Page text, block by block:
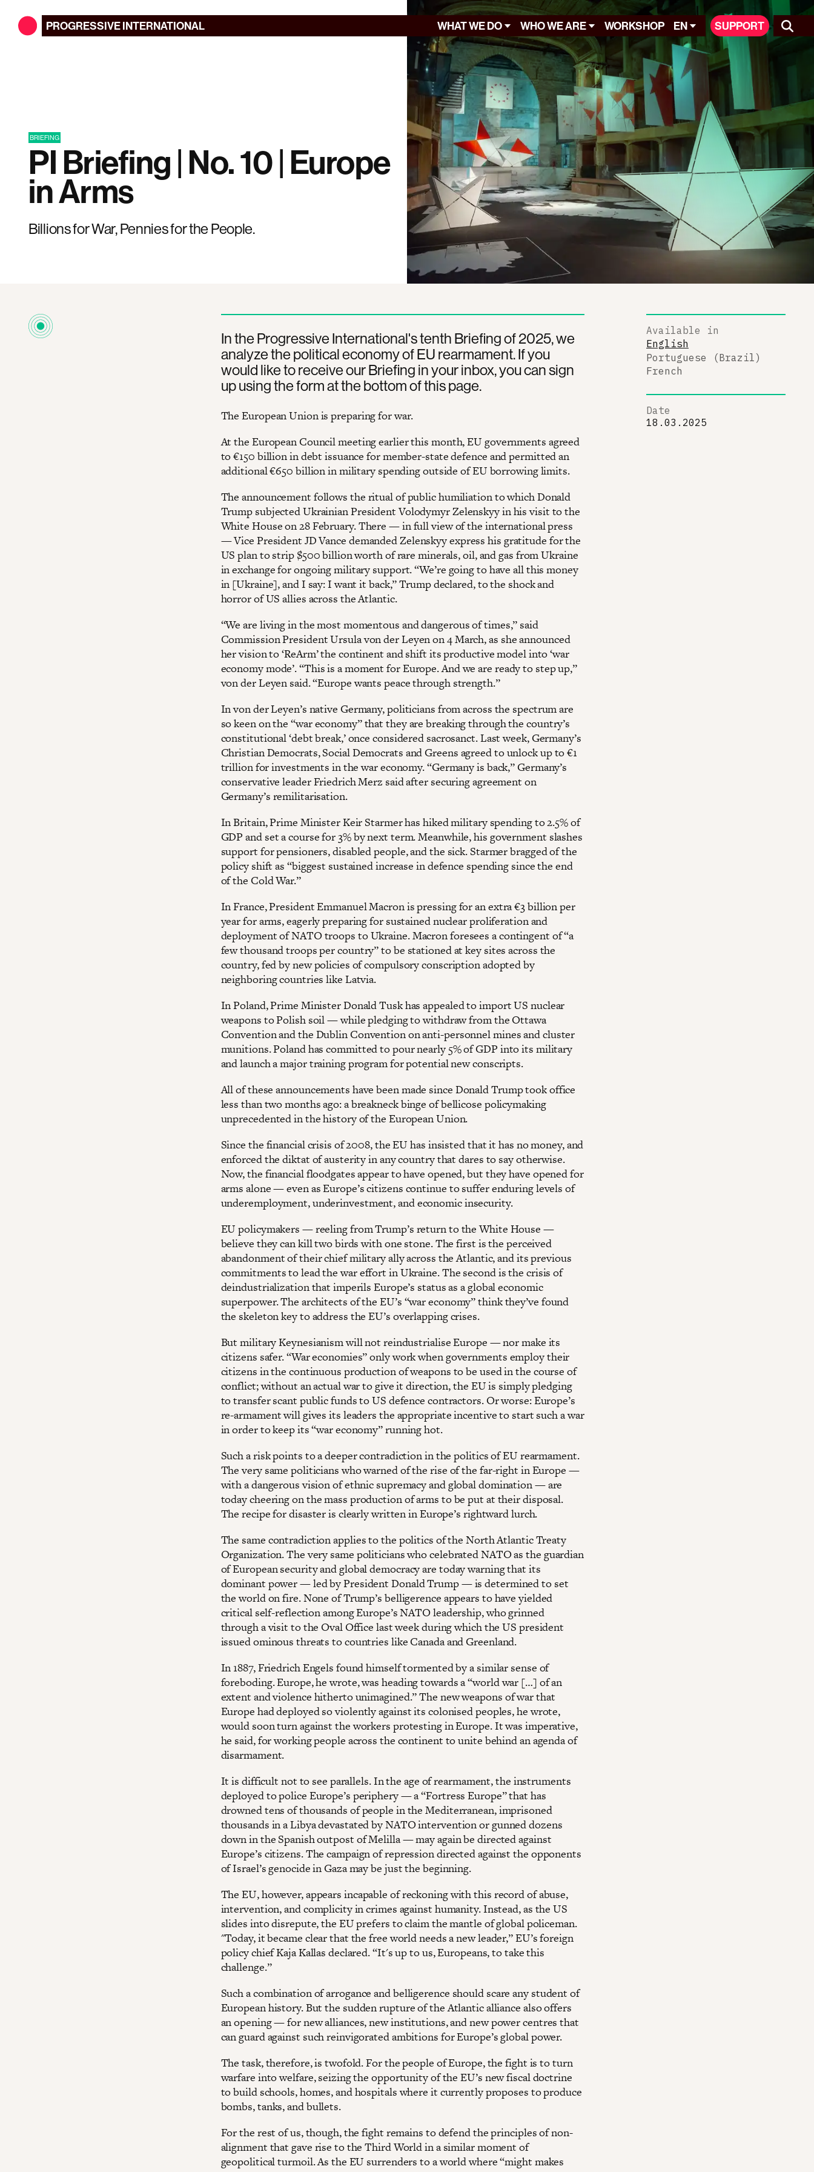
PROGRESSIVEINTERNATIONAL WHAT WE DO WHO WE ARE WORKSHOP EN SUPPORT
BRIEFING
PI Briefing | No. 10 | Europe
in Arms
Billions for War, Pennies for the People.
In the Progressive International's tenth Briefing of 2025, we
analyze the political economy of EU rearmament. If you
would like to receive our Briefing in your inbox, you can sign
up using the form at the bottom of this page.
The European Union is preparing for war.
At the European Council meeting earlier this month, EU governments agreed
to €150 billion in debt issuance for member-state defence and permitted an
additional €650 billion in military spending outside of EU borrowing limits.
The announcement follows the ritual of public humiliation to which Donald
Trump subjected Ukrainian President Volodymyr Zelenskyy in his visit to the
White House on 28 February. There — in full view of the international press
— Vice President JD Vance demanded Zelenskyy express his gratitude for the
US plan to strip $500 billion worth of rare minerals, oil, and gas from Ukraine
in exchange for ongoing military support. “We’re going to have all this money
in [Ukraine], and I say: I want it back,” Trump declared, to the shock and
horror of US allies across the Atlantic.
“We are living in the most momentous and dangerous of times,” said
Commission President Ursula von der Leyen on 4 March, as she announced
her vision to ‘ReArm’ the continent and shift its productive model into ‘war
economy mode’. “This is a moment for Europe. And we are ready to step up,”
von der Leyen said. “Europe wants peace through strength.”
In von der Leyen’s native Germany, politicians from across the spectrum are
so keen on the “war economy” that they are breaking through the country’s
constitutional ‘debt break,’ once considered sacrosanct. Last week, Germany’s
Christian Democrats, Social Democrats and Greens agreed to unlock up to €1
trillion for investments in the war economy. “Germany is back,” Germany’s
conservative leader Friedrich Merz said after securing agreement on
Germany’s remilitarisation.
In Britain, Prime Minister Keir Starmer has hiked military spending to 2.5% of
GDP and set a course for 3% by next term. Meanwhile, his government slashes
support for pensioners, disabled people, and the sick. Starmer bragged of the
policy shift as “biggest sustained increase in defence spending since the end
of the Cold War.”
In France, President Emmanuel Macron is pressing for an extra €3 billion per
year for arms, eagerly preparing for sustained nuclear proliferation and
deployment of NATO troops to Ukraine. Macron foresees a contingent of “a
few thousand troops per country” to be stationed at key sites across the
country, fed by new policies of compulsory conscription adopted by
neighboring countries like Latvia.
In Poland, Prime Minister Donald Tusk has appealed to import US nuclear
weapons to Polish soil — while pledging to withdraw from the Ottawa
Convention and the Dublin Convention on anti-personnel mines and cluster
munitions. Poland has committed to pour nearly 5% of GDP into its military
and launch a major training program for potential new conscripts.
All of these announcements have been made since Donald Trump took office
less than two months ago: a breakneck binge of bellicose policymaking
unprecedented in the history of the European Union.
Since the financial crisis of 2008, the EU has insisted that it has no money, and
enforced the diktat of austerity in any country that dares to say otherwise.
Now, the financial floodgates appear to have opened, but they have opened for
arms alone — even as Europe’s citizens continue to suffer enduring levels of
underemployment, underinvestment, and economic insecurity.
EU policymakers — reeling from Trump’s return to the White House —
believe they can kill two birds with one stone. The first is the perceived
abandonment of their chief military ally across the Atlantic, and its previous
commitments to lead the war effort in Ukraine. The second is the crisis of
deindustrialization that imperils Europe’s status as a global economic
superpower. The architects of the EU’s “war economy” think they’ve found
the skeleton key to address the EU’s overlapping crises.
But military Keynesianism will not reindustrialise Europe — nor make its
citizens safer. “War economies” only work when governments employ their
citizens in the continuous production of weapons to be used in the course of
conflict; without an actual war to give it direction, the EU is simply pledging
to transfer scant public funds to US defence contractors. Or worse: Europe’s
re-armament will gives its leaders the appropriate incentive to start such a war
in order to keep its “war economy” running hot.
Such a risk points to a deeper contradiction in the politics of EU rearmament.
The very same politicians who warned of the rise of the far-right in Europe —
with a dangerous vision of ethnic supremacy and global domination — are
today cheering on the mass production of arms to be put at their disposal.
The recipe for disaster is clearly written in Europe’s rightward lurch.
The same contradiction applies to the politics of the North Atlantic Treaty
Organization. The very same politicians who celebrated NATO as the guardian
of European security and global democracy are today warning that its
dominant power — led by President Donald Trump — is determined to set
the world on fire. None of Trump’s belligerence appears to have yielded
critical self-reflection among Europe’s NATO leadership, who grinned
through a visit to the Oval Office last week during which the US president
issued ominous threats to countries like Canada and Greenland.
In 1887, Friedrich Engels found himself tormented by a similar sense of
foreboding. Europe, he wrote, was heading towards a “world war […] of an
extent and violence hitherto unimagined.” The new weapons of war that
Europe had deployed so violently against its colonised peoples, he wrote,
would soon turn against the workers protesting in Europe. It was imperative,
he said, for working people across the continent to unite behind an agenda of
disarmament.
It is difficult not to see parallels. In the age of rearmament, the instruments
deployed to police Europe’s periphery — a “Fortress Europe” that has
drowned tens of thousands of people in the Mediterranean, imprisoned
thousands in a Libya devastated by NATO intervention or gunned dozens
down in the Spanish outpost of Melilla — may again be directed against
Europe’s citizens. The campaign of repression directed against the opponents
of Israel’s genocide in Gaza may be just the beginning.
The EU, however, appears incapable of reckoning with this record of abuse,
intervention, and complicity in crimes against humanity. Instead, as the US
slides into disrepute, the EU prefers to claim the mantle of global policeman.
"Today, it became clear that the free world needs a new leader,” EU’s foreign
policy chief Kaja Kallas declared. “It's up to us, Europeans, to take this
challenge.”
Such a combination of arrogance and belligerence should scare any student of
European history. But the sudden rupture of the Atlantic alliance also offers
an opening — for new alliances, new institutions, and new power centres that
can guard against such reinvigorated ambitions for Europe’s global power.
The task, therefore, is twofold. For the people of Europe, the fight is to turn
warfare into welfare, seizing the opportunity of the EU’s new fiscal doctrine
to build schools, homes, and hospitals where it currently proposes to produce
bombs, tanks, and bullets.
For the rest of us, though, the fight remains to defend the principles of non-
alignment that gave rise to the Third World in a similar moment of
geopolitical turmoil. As the EU surrenders to a world where “might makes
Available in
English
Portuguese (Brazil)
French
Date
18.03.2025